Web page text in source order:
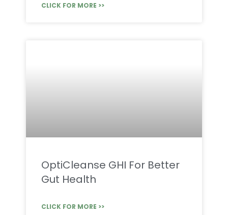
CLICK FOR MORE >>
OptiCleanse GHI For Better
Gut Health
CLICK FOR MORE >>